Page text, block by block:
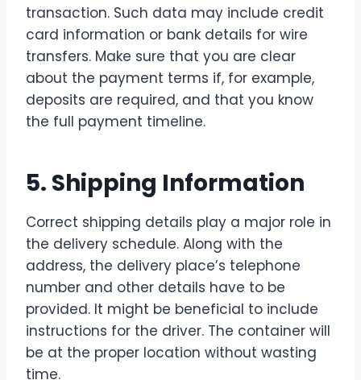
transaction. Such data may include credit
card information or bank details for wire
transfers. Make sure that you are clear
about the payment terms if, for example,
deposits are required, and that you know
the full payment timeline.
5. Shipping Information
Correct shipping details play a major role in
the delivery schedule. Along with the
address, the delivery place’s telephone
number and other details have to be
provided. It might be beneficial to include
instructions for the driver. The container will
be at the proper location without wasting
time.